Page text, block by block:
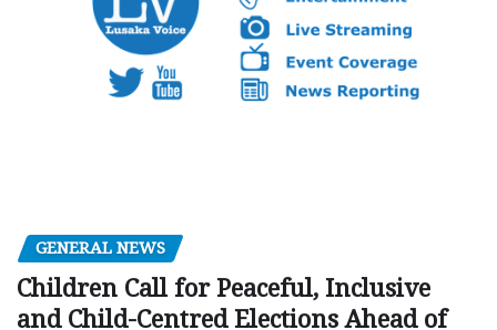
GENERAL NEWS
Children Call for Peaceful, Inclusive
and Child-Centred Elections Ahead of